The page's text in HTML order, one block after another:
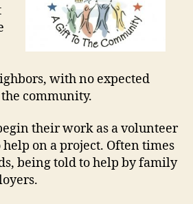
with no expected
community.
their work as a volunteer
on a project. Often times
being told to help by family